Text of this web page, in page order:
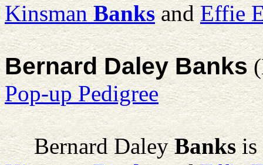
Kinsman BanksandEffie
Bernard Daley Banks
Pop-up Pedigree
Bernard Daley Banksis